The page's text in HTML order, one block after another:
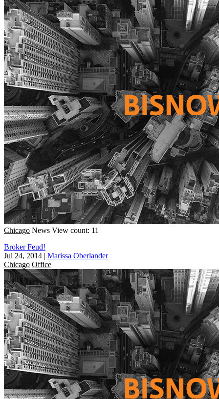
Chicago News View count: 11
Broker Feud!
Jul 24, 2014 | Marissa Oberlander
Chicago Office